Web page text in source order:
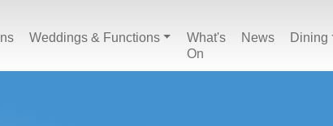
Weddings & Functions
What's
On
News Dining